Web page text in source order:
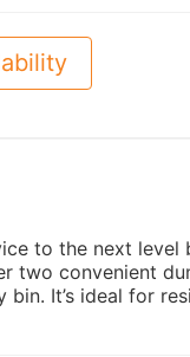
to the next level
two convenient
It’s ideal for